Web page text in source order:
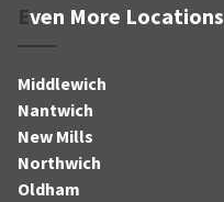
Even More Locations
Middlewich
Nantwich
New Mills
Northwich
Oldham